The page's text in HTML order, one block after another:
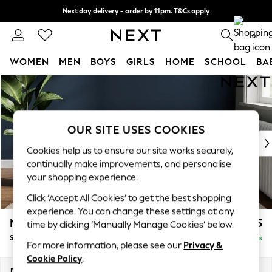
Skip to Main Content
Next day delivery - order by 11pm. T&Cs apply
Split the cost with pay in 3. Find out more 0
WOMEN MEN BOYS GIRLS HOME SCHOOL
For You
WOMEN
New In & Trending
New: This Week
Top Picks
Trending on Social
Polka Dots
Summer Textures
Blues & Chambrays
Chocolate Brown
Linen Collection
Summer Whites
Michigan II £525
Storage Footstool Delivered in 8 Weeks
OUR SITE USES COOKIES
Cookies help us to ensure our site works securely,
continually make improvements, and personalise
your shopping experience.
Click ‘Accept All Cookies’ to get the best shopping
experience. You can change these settings at any
time by clicking ‘Manually Manage Cookies’ below.
For more information, please see our Privacy &
Cookie Policy.